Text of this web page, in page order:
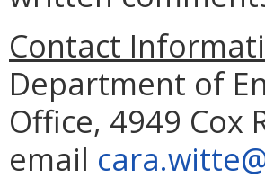
Contact
Department of
Office, 4949 Cox
email